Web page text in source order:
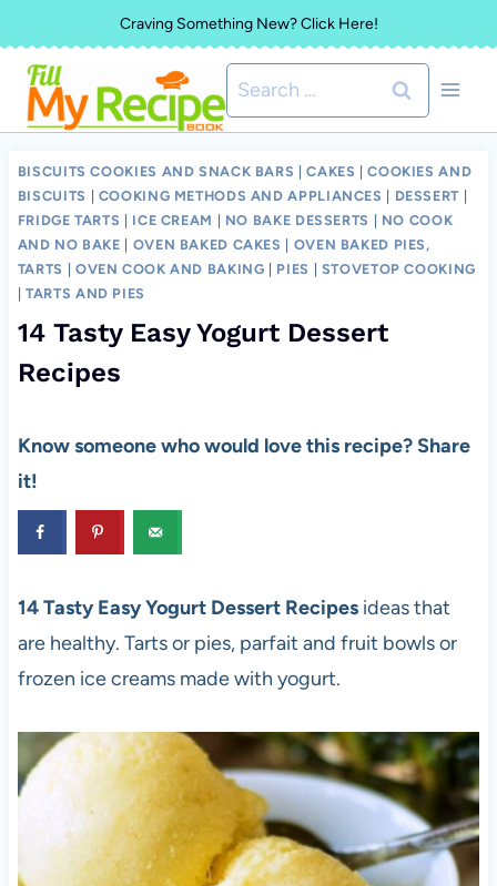
to
content
Craving Something New? Click Here!
Search
for:
BISCUITS COOKIES AND SNACK BARS |CAKES |COOKIES AND
BISCUITS
COOKING METHODS AND APPLIANCES DESSERT
FRIDGE TARTS
ICE CREAM NO BAKE DESSERTS
NO COOK
AND NO BAKE
OVEN BAKED CAKES
OVEN BAKED PIES,
TARTS
OVEN COOK AND BAKING PIES
STOVETOP COOKING
|TARTS AND PIES
14 Tasty Easy Yogurt Dessert
Recipes
Know someone who would love this recipe? Share
it!
14 Tasty Easy Yogurt Dessert Recipesideas that
are healthy. Tarts or pies, parfait and fruit bowls or
frozen ice creams made with yogurt.